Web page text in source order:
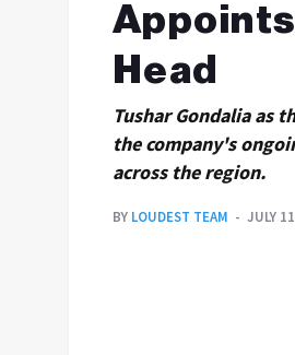
Appoints
Head
Tushar Gondalia as
the company's
across the region.
BY LOUDEST TEAM JULY